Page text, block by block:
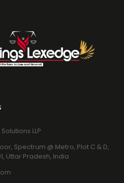
LLP
Spectrum @ Metro, Plot C & D,
Uttar Pradesh, India